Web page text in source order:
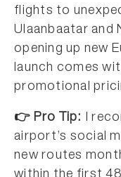
flights to
Ulaanbaatar and
opening up new
launch comes
promotional
👉 Pro Tip: I
airport’s social
new routes